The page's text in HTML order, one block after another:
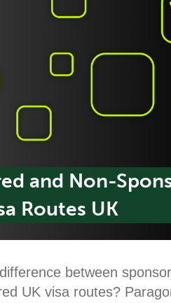
and Non-
Routes UK
between
UK visa routes?